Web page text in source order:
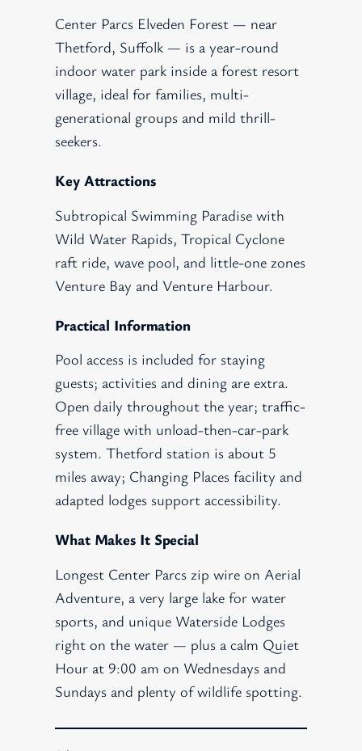
Center Parcs Elveden Forest — near
Thetford, Suffolk — is a year-round
indoor water park inside a forest resort
village, ideal for families, multi-
generational groups and mild thrill-
seekers.
Key Attractions
Subtropical Swimming Paradise with
Wild Water Rapids, Tropical Cyclone
raft ride, wave pool, and little-one zones
Venture Bay and Venture Harbour.
Practical Information
Pool access is included for staying
guests; activities and dining are extra.
Open daily throughout the year; traffic-
free village with unload-then-car-park
system. Thetford station is about 5
miles away; Changing Places facility and
adapted lodges support accessibility.
What Makes It Special
Longest Center Parcs zip wire on Aerial
Adventure, a very large lake for water
sports, and unique Waterside Lodges
right on the water — plus a calm Quiet
Hour at 9:00 am on Wednesdays and
Sundays and plenty of wildlife spotting.